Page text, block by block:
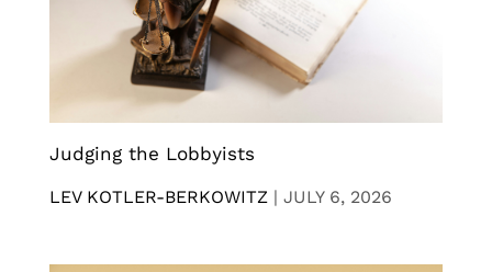
Judging the Lobbyists
LEV KOTLER-BERKOWITZ | JULY 6, 2026